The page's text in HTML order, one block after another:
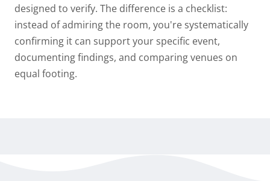
designed to verify. The difference is a checklist:
instead of admiring the room, you're systematically
confirming it can support your specific event,
documenting findings, and comparing venues on
equal footing.